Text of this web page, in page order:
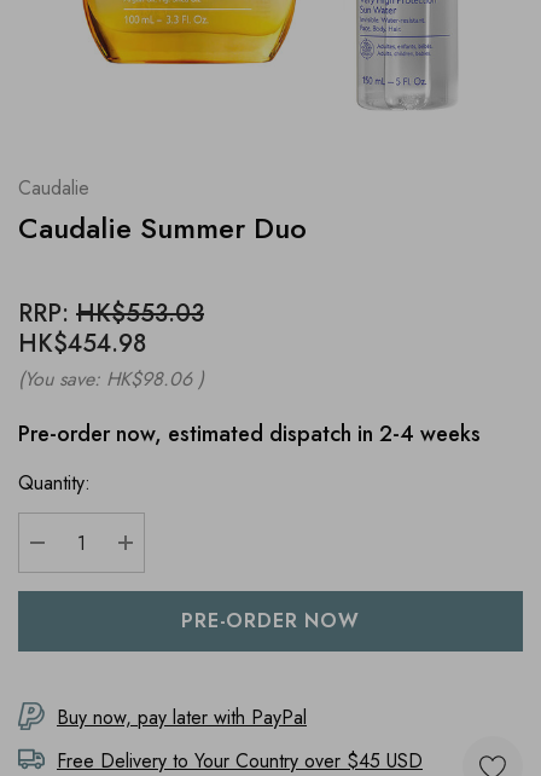
Caudalie
Caudalie Summer Duo
RRP: HK$553.03
HK$454.98
(You save: HK$98.06 )
Pre-order now, estimated dispatch in 2-4 weeks
Quantity:
DECREASE QUANTITY:
INCREASE QUANTITY:
Buy now, pay later with PayPal
Free Delivery to Your Country over $45 USD